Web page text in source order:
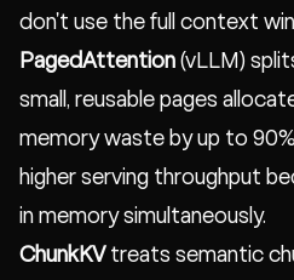
don't use the full context
PagedAttention (vLLM)
small, reusable pages
memory waste by up to
higher serving throughput
in memory simultaneously.
ChunkKVtreats semantic